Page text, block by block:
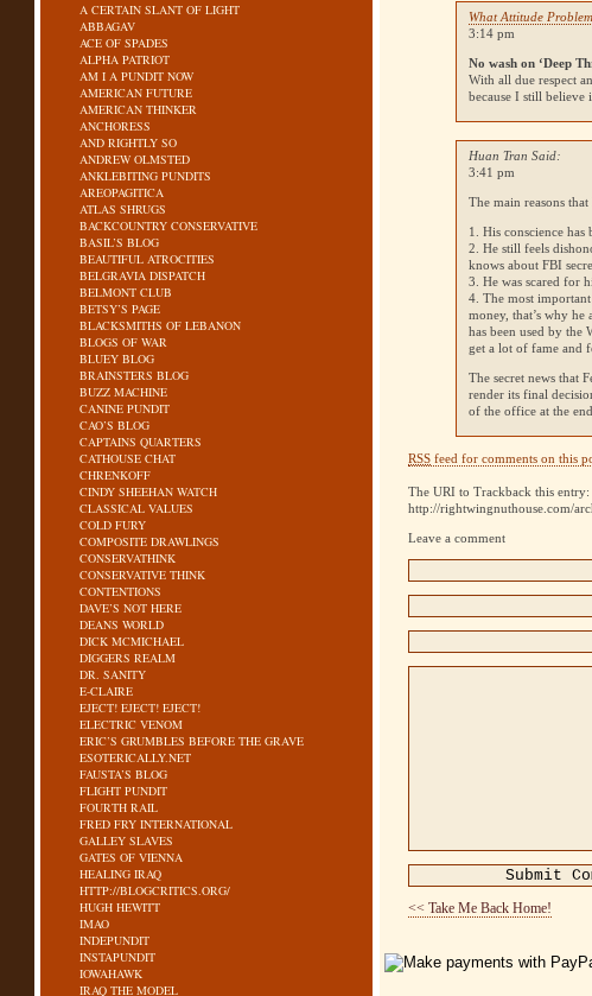
A CERTAIN SLANT OF LIGHT
ABBAGAV
ACE OF SPADES
ALPHA PATRIOT
AM I A PUNDIT NOW
AMERICAN FUTURE
AMERICAN THINKER
ANCHORESS
AND RIGHTLY SO
ANDREW OLMSTED
ANKLEBITING PUNDITS
AREOPAGITICA
ATLAS SHRUGS
BACKCOUNTRY CONSERVATIVE
BASIL’S BLOG
BEAUTIFUL ATROCITIES
BELGRAVIA DISPATCH
BELMONT CLUB
BETSY’S PAGE
BLACKSMITHS OF LEBANON
BLOGS OF WAR
BLUEY BLOG
BRAINSTERS BLOG
BUZZ MACHINE
CANINE PUNDIT
CAO’S BLOG
CAPTAINS QUARTERS
CATHOUSE CHAT
CHRENKOFF
CINDY SHEEHAN WATCH
CLASSICAL VALUES
COLD FURY
COMPOSITE DRAWLINGS
CONSERVATHINK
CONSERVATIVE THINK
CONTENTIONS
DAVE’S NOT HERE
DEANS WORLD
DICK MCMICHAEL
DIGGERS REALM
DR. SANITY
E-CLAIRE
EJECT! EJECT! EJECT!
ELECTRIC VENOM
ERIC’S GRUMBLES BEFORE THE GRAVE
ESOTERICALLY.NET
FAUSTA’S BLOG
FLIGHT PUNDIT
FOURTH RAIL
FRED FRY INTERNATIONAL
GALLEY SLAVES
GATES OF VIENNA
HEALING IRAQ
HTTP://BLOGCRITICS.ORG/
HUGH HEWITT
IMAO
INDEPUNDIT
INSTAPUNDIT
IOWAHAWK
IRAQ THE MODEL
What Attitude
3:14 pm
No wash on ‘Deep
With all due respect
because I still believe
Huan Tran Said:
3:41 pm
The main reasons
1. His conscience
2. He still feels
knows aboutFBI
3. He was scared for
4. The most
money, that’s why
has been used by the
get a lot of fame and
The secret news that
render its final
of the office at the
RSS feed for comments on this
The URI to Trackback this entry:
http://rightwingnuthouse.com/
Leave a comment
<< Take Me Back Home!